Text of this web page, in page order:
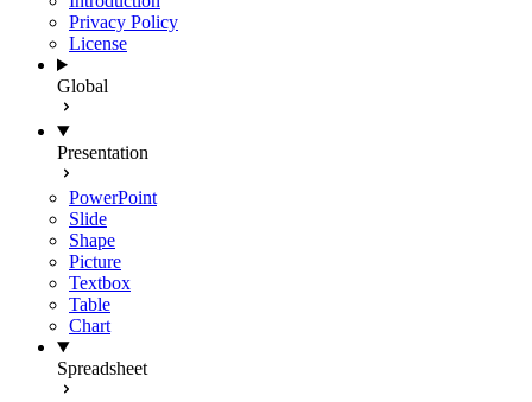
Privacy Policy
License
Global
Presentation
PowerPoint
Slide
Shape
Picture
Textbox
Table
Chart
Spreadsheet